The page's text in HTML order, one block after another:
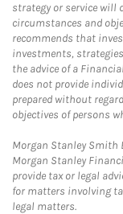
strategy or service will
circumstances and
recommends that
investments,
the advice of a
does not provide
prepared without
objectives of persons
Morgan Stanley Smith
Morgan Stanley
provide tax or legal
for matters involving
legal matters.